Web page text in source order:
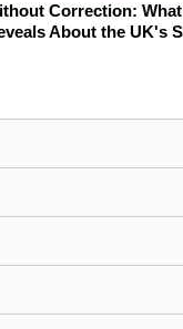
Correction:
About the UK's